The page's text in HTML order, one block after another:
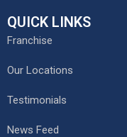
QUICK LINKS
Franchise
Our Locations
Testimonials
News Feed